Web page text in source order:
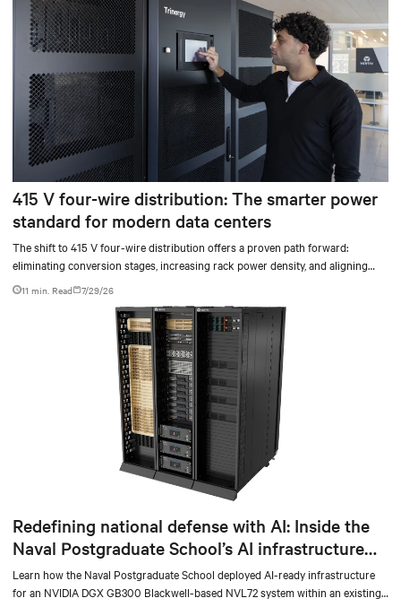
415 V four-wire distribution: The smarter power
standard for modern data centers
The shift to 415 V four-wire distribution offers a proven path forward:
eliminating conversion stages, increasing rack power density, and aligning
facilities with the global standard already deployed across Europe and Asia.
11 min. Read 7/29/26
Redefining national defense with AI: Inside the
Naval Postgraduate School’s AI infrastructure
deployment
Learn how the Naval Postgraduate School deployed AI-ready infrastructure
for an NVIDIA DGX GB300 Blackwell-based NVL72 system within an existing